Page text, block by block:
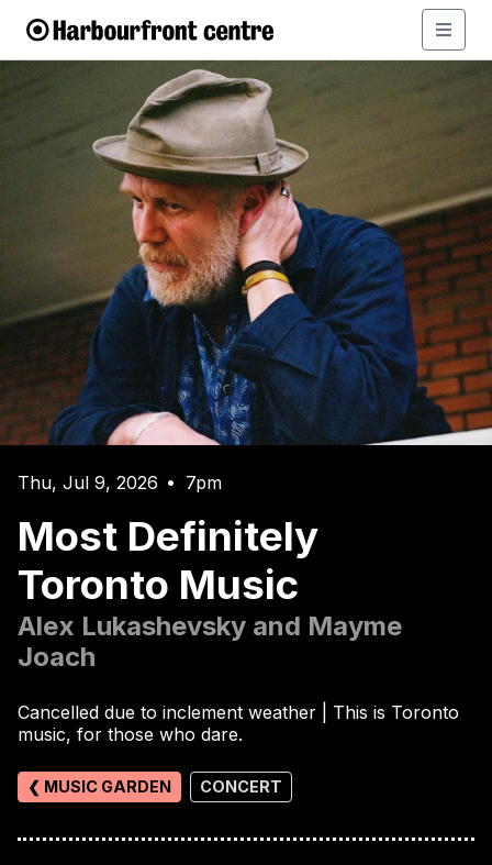
Thu, Jul 9, 2026 • 7pm
Most Definitely
Toronto Music
Alex Lukashevsky and Mayme
Joach
Cancelled due to inclement weather | This is Toronto
music, for those who dare.
❮ MUSIC GARDEN CONCERT